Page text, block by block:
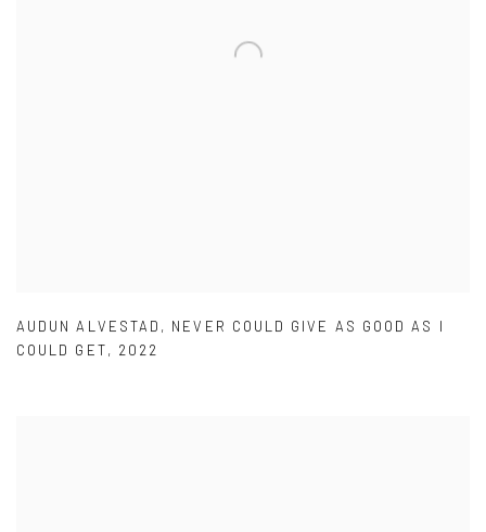
AUDUN ALVESTAD , NEVER COULD GIVE AS GOOD AS I
COULD GET, 2022